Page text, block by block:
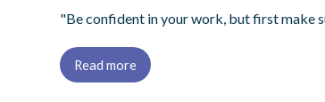
"Be confident in your work, but first make
Read more